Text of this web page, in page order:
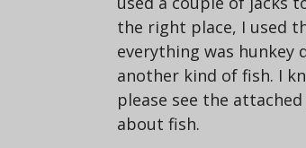
the right place, I used
everything was hunkey
another kind of fish. I
please see the
about fish.